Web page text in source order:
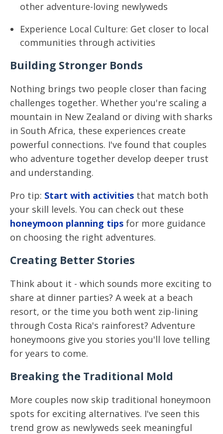
other adventure-loving newlyweds
Experience Local Culture: Get closer to local
communities through activities
Building Stronger Bonds
Nothing brings two people closer than facing
challenges together. Whether you're scaling a
mountain in New Zealand or diving with sharks
in South Africa, these experiences create
powerful connections. I've found that couples
who adventure together develop deeper trust
and understanding.
Pro tip: Start with activities that match both
your skill levels. You can check out these
honeymoon planning tips for more guidance
on choosing the right adventures.
Creating Better Stories
Think about it - which sounds more exciting to
share at dinner parties? A week at a beach
resort, or the time you both went zip-lining
through Costa Rica's rainforest? Adventure
honeymoons give you stories you'll love telling
for years to come.
Breaking the Traditional Mold
More couples now skip traditional honeymoon
spots for exciting alternatives. I've seen this
trend grow as newlyweds seek meaningful